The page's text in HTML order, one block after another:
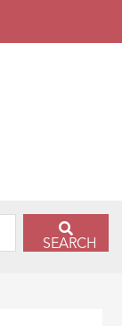
SEARCH